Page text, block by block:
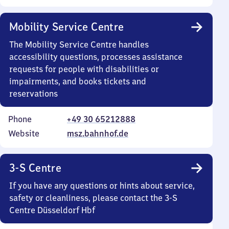
Mobility Service Centre
The Mobility Service Centre handles
accessibility questions, processes assistance
requests for people with disabilities or
impairments, and books tickets and
reservations
Phone
+49 30 65212888
Website
msz.bahnhof.de
3-S Centre
If you have any questions or hints about service,
safety or cleanliness, please contact the 3-S
Centre Düsseldorf Hbf